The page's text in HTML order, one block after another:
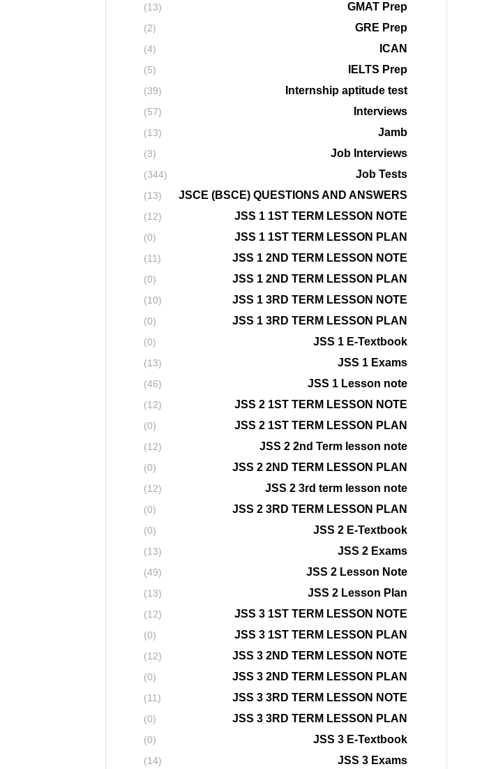
GMAT Prep
(13)
GRE Prep
(2)
ICAN
(4)
IELTS Prep
(5)
Internship aptitude test
(39)
Interviews
(57)
Jamb
(13)
Job Interviews
(3)
Job Tests
(344)
JSCE (BSCE) QUESTIONS AND ANSWERS
(13)
JSS 1 1ST TERM LESSON NOTE
(12)
JSS 1 1ST TERM LESSON PLAN
(0)
JSS 1 2ND TERM LESSON NOTE
(11)
JSS 1 2ND TERM LESSON PLAN
(0)
JSS 1 3RD TERM LESSON NOTE
(10)
JSS 1 3RD TERM LESSON PLAN
(0)
JSS 1 E-Textbook
(0)
JSS 1 Exams
(13)
JSS 1 Lesson note
(46)
JSS 2 1ST TERM LESSON NOTE
(12)
JSS 2 1ST TERM LESSON PLAN
(0)
JSS 2 2nd Term lesson note
(12)
JSS 2 2ND TERM LESSON PLAN
(0)
JSS 2 3rd term lesson note
(12)
JSS 2 3RD TERM LESSON PLAN
(0)
JSS 2 E-Textbook
(0)
JSS 2 Exams
(13)
JSS 2 Lesson Note
(49)
JSS 2 Lesson Plan
(13)
JSS 3 1ST TERM LESSON NOTE
(12)
JSS 3 1ST TERM LESSON PLAN
(0)
JSS 3 2ND TERM LESSON NOTE
(12)
JSS 3 2ND TERM LESSON PLAN
(0)
JSS 3 3RD TERM LESSON NOTE
(11)
JSS 3 3RD TERM LESSON PLAN
(0)
JSS 3 E-Textbook
(0)
JSS 3 Exams
(14)